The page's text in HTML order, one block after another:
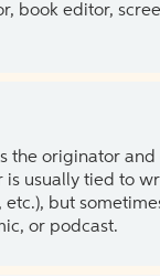
book editor,
the originator
is usually tied to
etc.), but
or podcast.